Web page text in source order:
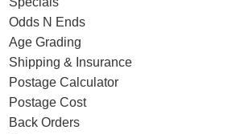
Odds N Ends
Age Grading
Shipping & Insurance
Postage Calculator
Postage Cost
Back Orders